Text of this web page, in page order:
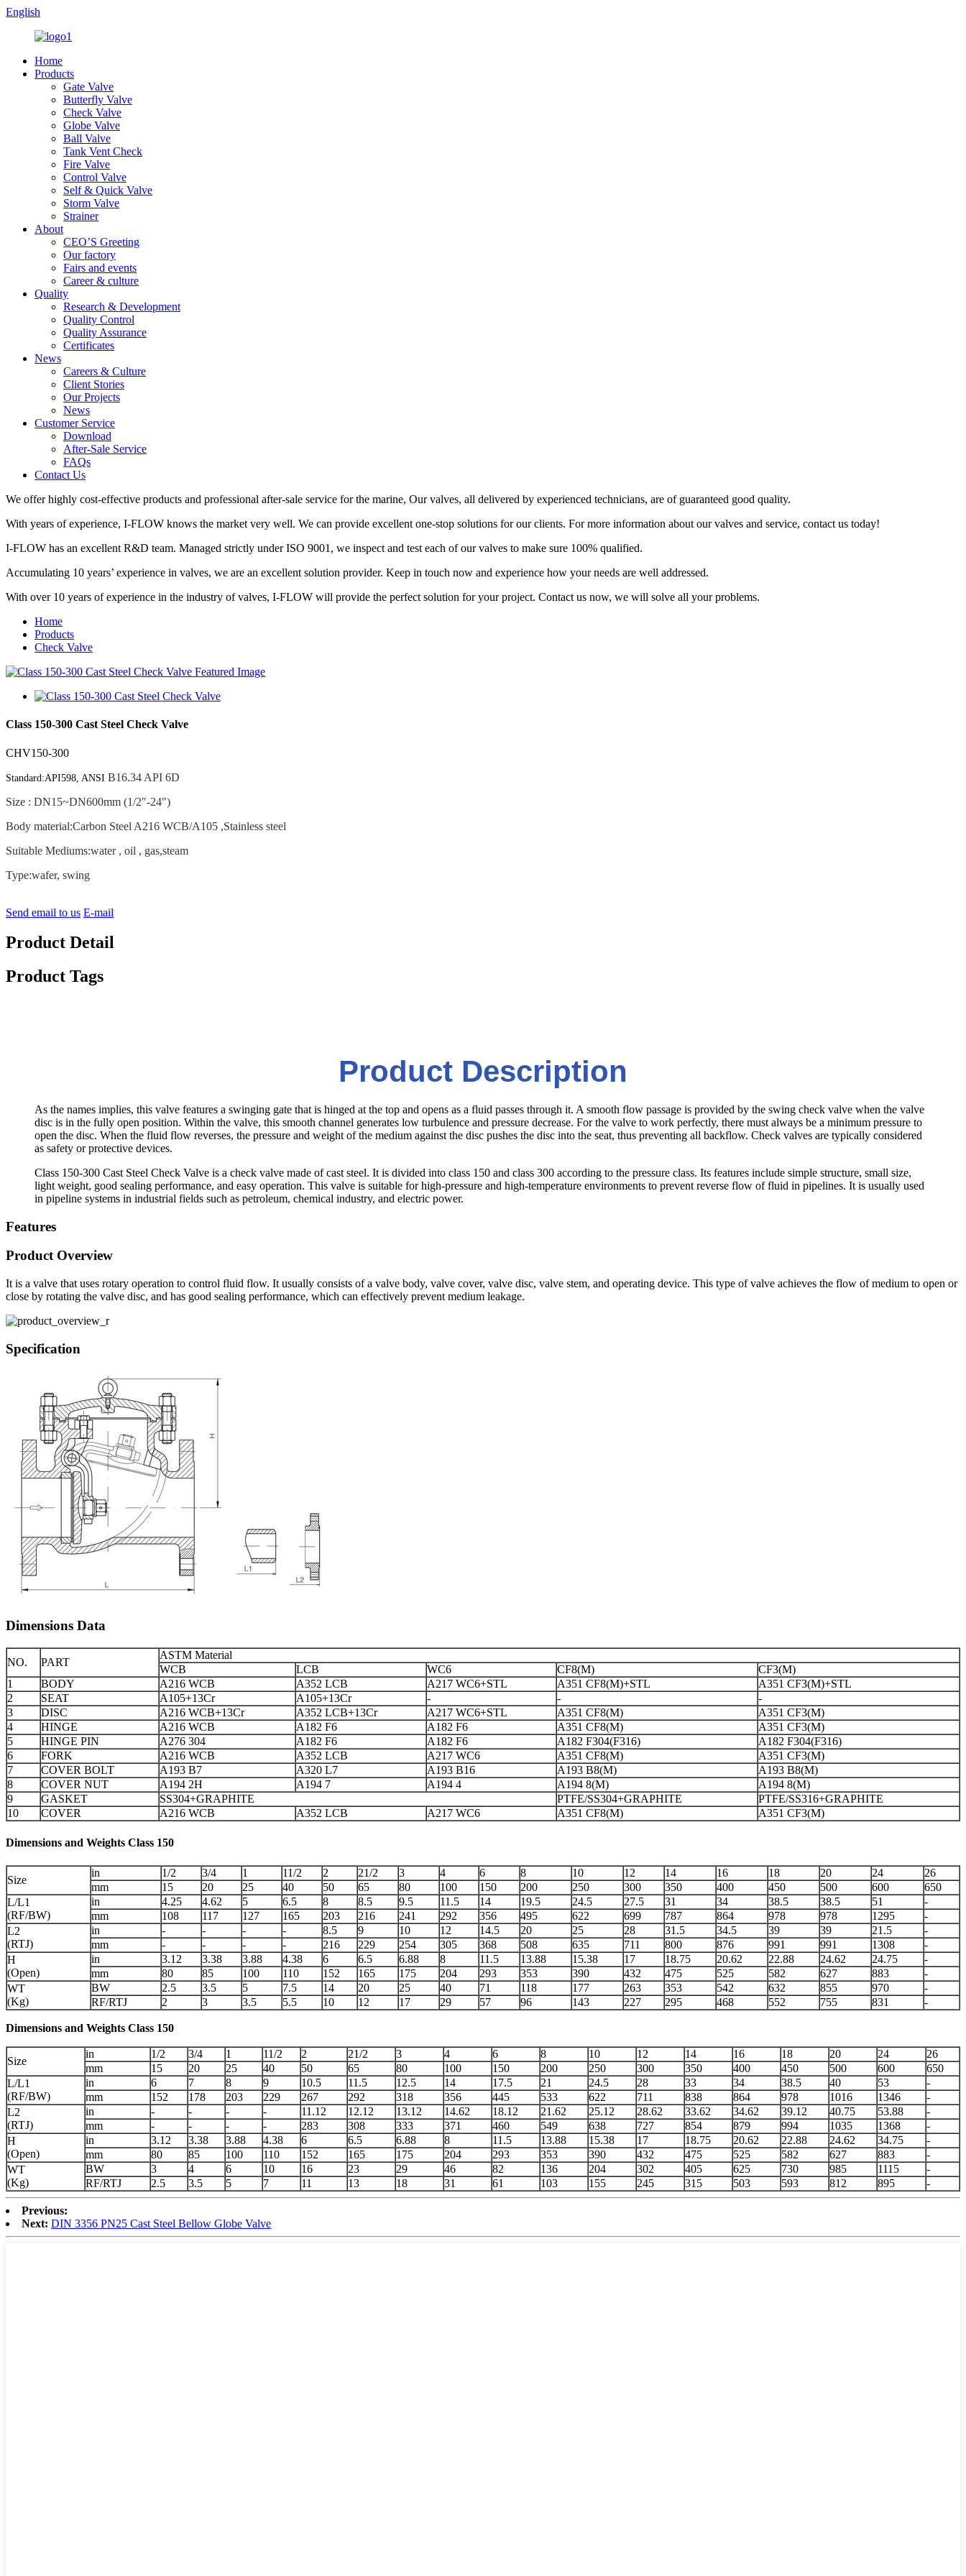
English
Home
Products
Gate Valve
Butterfly Valve
Check Valve
Globe Valve
Ball Valve
Tank Vent Check
Fire Valve
Control Valve
Self & Quick Valve
Storm Valve
Strainer
About
CEO’S Greeting
Our factory
Fairs and events
Career & culture
Quality
Research & Development
Quality Control
Quality Assurance
Certificates
News
Careers & Culture
Client Stories
Our Projects
News
Customer Service
Download
After-Sale Service
FAQs
Contact Us
We offer highly cost-effective products and professional after-sale service for the marine, Our valves, all delivered by experienced technicians, are of guaranteed good quality.
With years of experience, I-FLOW knows the market very well. We can provide excellent one-stop solutions for our clients. For more information about our valves and service, contact us today!
I-FLOW has an excellent R&D team. Managed strictly under ISO 9001, we inspect and test each of our valves to make sure 100% qualified.
Accumulating 10 years’ experience in valves, we are an excellent solution provider. Keep in touch now and experience how your needs are well addressed.
With over 10 years of experience in the industry of valves, I-FLOW will provide the perfect solution for your project. Contact us now, we will solve all your problems.
Home
Products
Check Valve
Class 150-300 Cast Steel Check Valve
CHV150-300
Standard:API598, ANSI B16.34 API 6D
Size : DN15~DN600mm (1/2″-24″)
Body material:Carbon Steel A216 WCB/A105 ,Stainless steel
Suitable Mediums:water , oil , gas,steam
Type:wafer, swing
Send email to us E-mail
Product Detail
Product Tags
Product Description
As the names implies, this valve features a swinging gate that is hinged at the top and opens as a fluid passes through it. A smooth flow passage is provided by the swing check valve when the valve
disc is in the fully open position. Within the valve, this smooth channel generates low turbulence and pressure decrease. For the valve to work perfectly, there must always be a minimum pressure to
open the disc. When the fluid flow reverses, the pressure and weight of the medium against the disc pushes the disc into the seat, thus preventing all backflow. Check valves are typically considered
as safety or protective devices.
Class 150-300 Cast Steel Check Valve is a check valve made of cast steel. It is divided into class 150 and class 300 according to the pressure class. Its features include simple structure, small size,
light weight, good sealing performance, and easy operation. This valve is suitable for high-pressure and high-temperature environments to prevent reverse flow of fluid in pipelines. It is usually used
in pipeline systems in industrial fields such as petroleum, chemical industry, and electric power.
Features
Product Overview
It is a valve that uses rotary operation to control fluid flow. It usually consists of a valve body, valve cover, valve disc, valve stem, and operating device. This type of valve achieves the flow of medium to open or
close by rotating the valve disc, and has good sealing performance, which can effectively prevent medium leakage.
Specification
Dimensions Data
NO. PART
ASTM Material
WCB
LCB WC6 CF8(M)
CF3(M)
1
BODY A216 WCB A352 LCB A217 WC6+STL A351 CF8(M)+STL
A351 CF3(M)+STL
2
SEAT A105+13Cr A105+13Cr - -
-
3
DISC A216 WCB+13Cr A352 LCB+13Cr A217 WC6+STL A351 CF8(M)
A351 CF3(M)
4
HINGE A216 WCB A182 F6 A182 F6 A351 CF8(M)
A351 CF3(M)
5
HINGE PIN A276 304 A182 F6 A182 F6 A182 F304(F316)
A182 F304(F316)
6
FORK A216 WCB A352 LCB A217 WC6 A351 CF8(M)
A351 CF3(M)
7
COVER BOLT A193 B7 A320 L7 A193 B16 A193 B8(M)
A193 B8(M)
8
COVER NUT A194 2H A194 7 A194 4 A194 8(M)
A194 8(M)
9
GASKET SS304+GRAPHITE PTFE/SS304+GRAPHITE
PTFE/SS316+GRAPHITE
10
COVER A216 WCB A352 LCB A217 WC6 A351 CF8(M) A351 CF3(M)
Dimensions and Weights Class 150
Size
in 1/2 3/4 1 11/2 2 21/2 3 4 6 8 10 12 14 16 18 20 24
26
mm
15 20 25 40 50 65 80 100 150 200 250 300 350 400 450 500 600
650
L/L1
(RF/BW)
in 4.25 4.62 5 6.5 8 8.5 9.5 11.5 14 19.5 24.5 27.5 31 34 38.5 38.5 51
-
mm
108 117 127 165 203 216 241 292 356 495 622 699 787 864 978 978 1295
-
L2
(RTJ)
in - - - - 8.5 9 10 12 14.5 20 25 28 31.5 34.5 39 39 21.5
-
mm
- - - - 216 229 254 305 368 508 635 711 800 876 991 991 1308
-
H
(Open)
in 3.12 3.38 3.88 4.38 6 6.5 6.88 8 11.5 13.88 15.38 17 18.75 20.62 22.88 24.62 24.75
-
mm
80 85 100 110 152 165 175 204 293 353 390 432 475 525 582 627 883
-
WT
(Kg)
BW 2.5 3.5 5 7.5 14 20 25 40 71 118 177 263 353 542 632 855 970
-
RF/RTJ
2 3 3.5 5.5 10 12 17 29 57 96 143 227 295 468 552 755 831 -
Dimensions and Weights Class 150
Size
in 1/2 3/4 1 11/2 2 21/2 3 4 6 8 10 12 14 16 18 20 24
26
mm
15 20 25 40 50 65 80 100 150 200 250 300 350 400 450 500 600
650
L/L1
(RF/BW)
in 6 7 8 9 10.5 11.5 12.5 14 17.5 21 24.5 28 33 34 38.5 40 53
-
mm
152 178 203 229 267 292 318 356 445 533 622 711 838 864 978 1016 1346
-
L2
(RTJ)
in - - - - 11.12 12.12 13.12 14.62 18.12 21.62 25.12 28.62 33.62 34.62 39.12 40.75 53.88
-
mm
- - - - 283 308 333 371 460 549 638 727 854 879 994 1035 1368
-
H
(Open)
in 3.12 3.38 3.88 4.38 6 6.5 6.88 8 11.5 13.88 15.38 17 18.75 20.62 22.88 24.62 34.75
-
mm
80 85 100 110 152 165 175 204 293 353 390 432 475 525 582 627 883
-
WT
(Kg)
BW 3 4 6 10 16 23 29 46 82 136 204 302 405 625 730 985 1115
-
RF/RTJ
2.5 3.5 5 7 11 13 18 31 61 103 155 245 315 503 593 812 895 -
Previous:
Next: DIN 3356 PN25 Cast Steel Bellow Globe Valve